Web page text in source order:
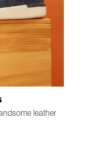
leather